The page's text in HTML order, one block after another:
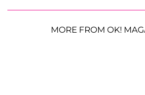
MORE FROM OK!